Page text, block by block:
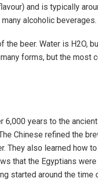
and is typically
alcoholic beverages.
the beer. Water is H2O,
forms, but the
6,000 years to the
Chinese refined the
They also learned how
that the Egyptians
started around the